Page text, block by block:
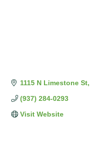
1115 N Limestone St
(937) 284-0293
Visit Website